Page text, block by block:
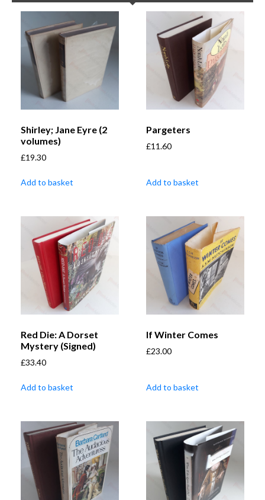
Shirley; Jane Eyre (2
volumes)
£19.30
Add to basket
Pargeters
£11.60
Add to basket
Red Die: A Dorset
Mystery (Signed)
£33.40
Add to basket
If Winter Comes
£23.00
Add to basket